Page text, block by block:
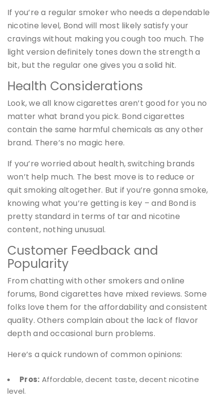
If you’re a regular smoker who needs a dependable
nicotine level, Bond will most likely satisfy your
cravings without making you cough too much. The
light version definitely tones down the strength a
bit, but the regular one gives you a solid hit.
Health Considerations
Look, we all know cigarettes aren’t good for you no
matter what brand you pick. Bond cigarettes
contain the same harmful chemicals as any other
brand. There’s no magic here.
If you’re worried about health, switching brands
won’t help much. The best move is to reduce or
quit smoking altogether. But if you’re gonna smoke,
knowing what you’re getting is key – and Bond is
pretty standard in terms of tar and nicotine
content, nothing unusual.
Customer Feedback and
Popularity
From chatting with other smokers and online
forums, Bond cigarettes have mixed reviews. Some
folks love them for the affordability and consistent
quality. Others complain about the lack of flavor
depth and occasional burn problems.
Here’s a quick rundown of common opinions:
Pros: Affordable, decent taste, decent nicotine
level.